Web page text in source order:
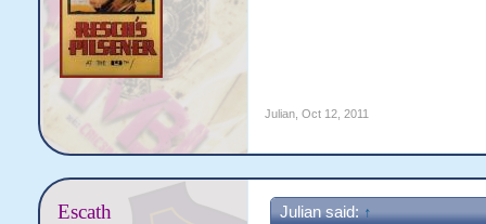
Julian, Oct 12, 2011
Escath Julian said: ↑